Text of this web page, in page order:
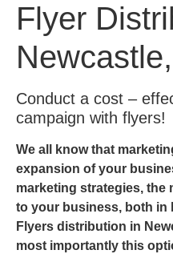
Flyer
Conduct a cost –
campaign with flyers!
We all know that
expansion of your
marketing strategies, the
to your business, both in
Flyers distribution in
most importantly this